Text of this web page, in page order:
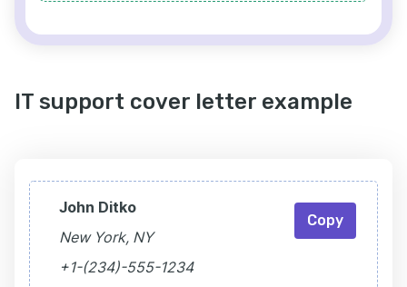
IT support cover letter example
John Ditko
New York, NY
+1-(234)-555-1234
Copy